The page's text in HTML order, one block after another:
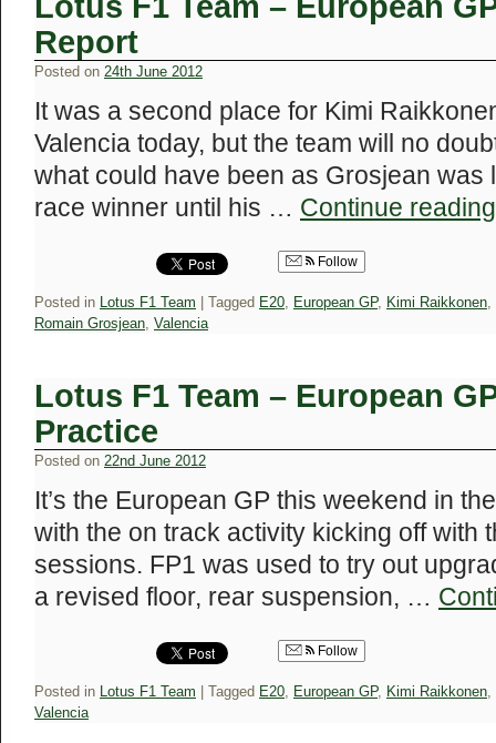
Report
Posted on 24th June 2012
It was a second place for Kimi
Valencia today, but the team will no
what could have been as Grosjean was
race winner until his … Continue
Follow
Posted in Lotus F1 Team Tagged E20, European GP, Kimi Raikkonen,
Romain Grosjean, Valencia
Lotus F1 Team – European
Practice
Posted on 22nd June 2012
It’s the European GP this weekend in
with the on track activity kicking off with
sessions. FP1 was used to try out
a revised floor, rear suspension, …
Follow
Posted in Lotus F1 Team Tagged E20, European GP, Kimi Raikkonen,
Valencia